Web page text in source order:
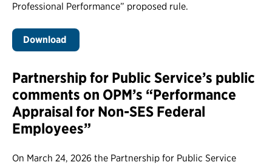
Professional Performance” proposed rule.
Download
Partnership for Public Service’s public
comments on OPM’s “Performance
Appraisal for Non-SES Federal
Employees”
On March 24, 2026 the Partnership for Public Service